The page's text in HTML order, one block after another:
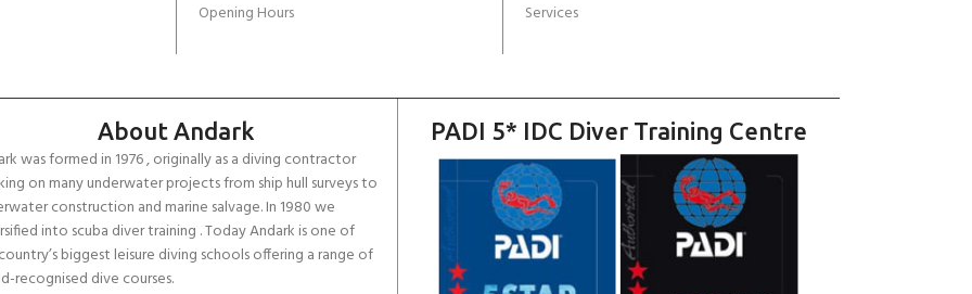
Opening Hours
Services
About Andark
was formed in 1976 , originally as a diving contractor
on many underwater projects from ship hull surveys to
construction and marine salvage. In 1980 we
into scuba diver training . Today Andark is one of
biggest leisure diving schools offering a range of
recognised dive courses.
PADI 5* IDC Diver Training Centre